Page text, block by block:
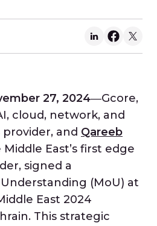
27, 2024―Gcore,
cloud, network, and
and Qareeb
Middle East’s first edge
signed a
(MoU) at
East 2024
This strategic